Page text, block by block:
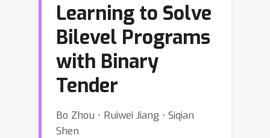
Learning to Solve
Bilevel Programs
with Binary
Tender
Bo Zhou ⋅ Ruiwei Jiang ⋅ Siqian
Shen